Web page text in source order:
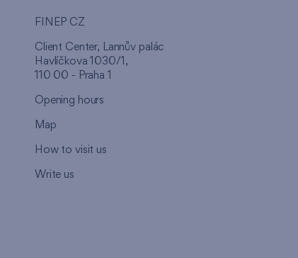
FINEP CZ
Client Center, Lannův palác
Havlíčkova 1030/1,
110 00 - Praha 1
Opening hours
Map
How to visit us
Write us